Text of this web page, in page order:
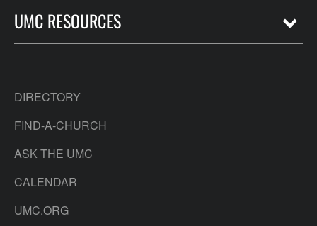
UMC RESOURCES
DIRECTORY
FIND-A-CHURCH
ASK THE UMC
CALENDAR
UMC.ORG